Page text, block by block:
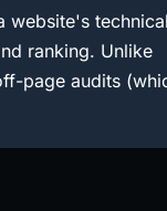
website's technical
ranking. Unlike
page audits